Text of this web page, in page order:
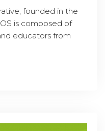
founded in the
is composed of
educators from